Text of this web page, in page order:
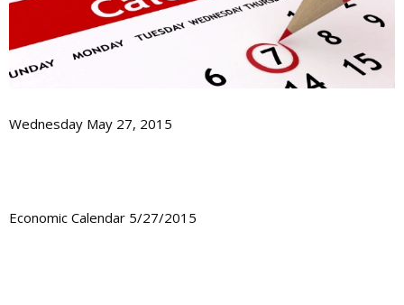
Wednesday May 27, 2015
Economic Calendar 5/27/2015